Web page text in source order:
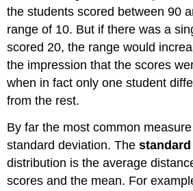
the students scored between 90
range of 10. But if there was a
scored 20, the range would
the impression that the scores
when in fact only one student
from the rest.
By far the most common
standard deviation. The
distribution is the average
scores and the mean. For